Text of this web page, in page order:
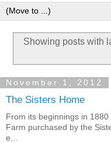
Showing posts with
November 1, 2012
The Sisters Home
From its beginnings in
Farm purchased by the
e...